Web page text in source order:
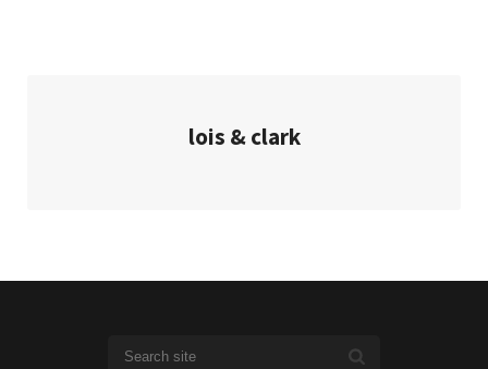
lois & clark